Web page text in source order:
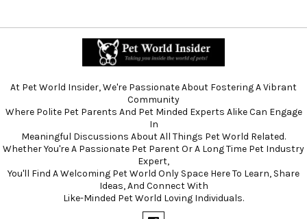
At Pet World Insider, We're Passionate About Fostering A Vibrant
Community
Where Polite Pet Parents And Pet Minded Experts Alike Can Engage
In
Meaningful Discussions About All Things Pet World Related.
Whether You're A Passionate Pet Parent Or A Long Time Pet Industry
Expert,
You'll Find A Welcoming Pet World Only Space Here To Learn, Share
Ideas, And Connect With
Like-Minded Pet World Loving Individuals.